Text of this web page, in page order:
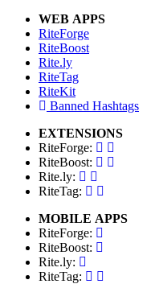
WEB APPS
RiteForge
RiteBoost
Rite.ly
RiteTag
RiteKit
Banned Hashtags
EXTENSIONS
RiteForge:
RiteBoost:
Rite.ly:
RiteTag:
MOBILE APPS
RiteForge:
RiteBoost:
Rite.ly:
RiteTag: